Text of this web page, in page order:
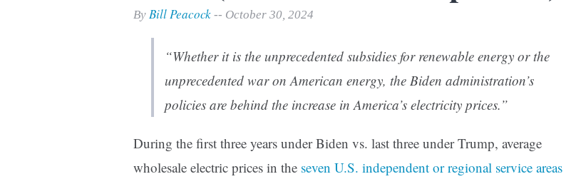
By Bill Peacock -- October 30, 2024
“Whether it is the unprecedented subsidies for renewable energy or the
unprecedented war on American energy, the Biden administration’s
policies are behind the increase in America’s electricity prices.”
During the first three years under Biden vs. last three under Trump, average
wholesale electric prices in the seven U.S. independent or regional service areas